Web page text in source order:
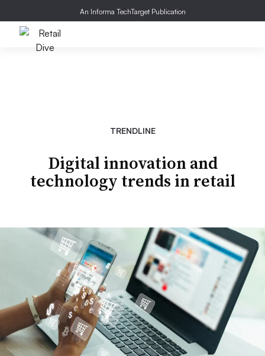
An Informa TechTarget Publication
TRENDLINE
Digital innovation and
technology trends in retail